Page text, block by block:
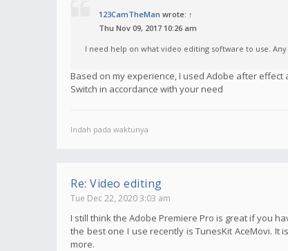
123CamTheMan wrote: ↑
Thu Nov 09, 2017 10:26 am
I need help on what video editing software to use.
Based on my experience, I used Adobe after effect
Switch in accordance with your need
Indah pada waktunya
Re: Video editing
Tue Dec 22, 2020 3:03 am
I still think the Adobe Premiere Pro is great if you
the best one I use recently is TunesKit AceMovi.
more.